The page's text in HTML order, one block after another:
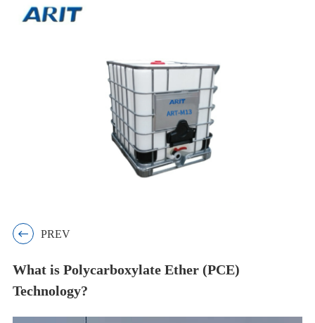
 PREV
What is Polycarboxylate Ether (PCE)
Technology?